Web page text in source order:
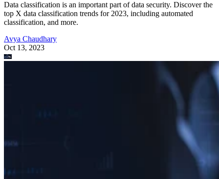
Data classification is an important part of data security. Discover the
top X data classification trends for 2023, including automated
classification, and more.
Avya Chaudhary
Oct 13, 2023